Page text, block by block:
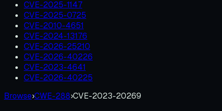
CVE-2025-1147
CVE-2025-0725
CVE-2010-4651
CVE-2024-13176
CVE-2026-25210
CVE-2026-40226
CVE-2023-4641
CVE-2026-40225
Browse›CWE-288›CVE-2023-20269